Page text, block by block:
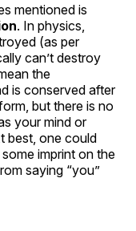
mentioned is
. In physics,
(as per
can’t destroy
the
is conserved after
but there is no
your mind or
best, one could
imprint on the
saying “you”